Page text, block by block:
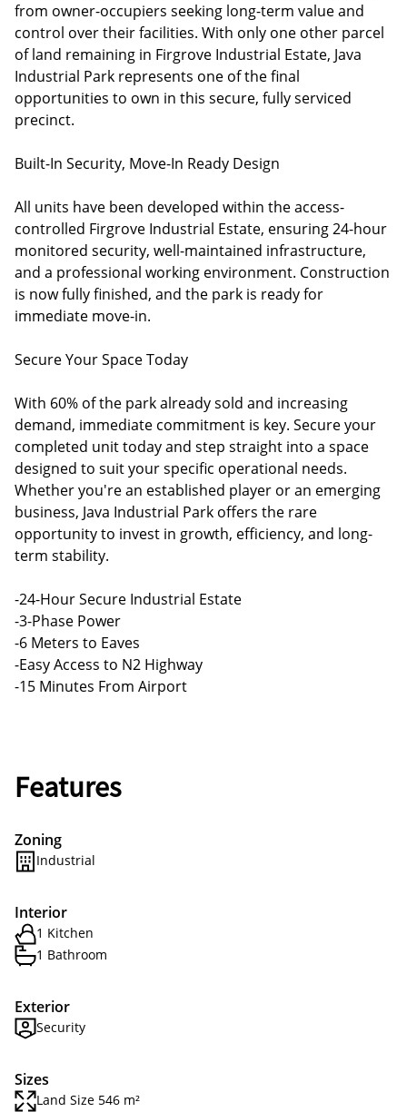
from owner-occupiers seeking long-term value and
control over their facilities. With only one other parcel
of land remaining in Firgrove Industrial Estate, Java
Industrial Park represents one of the final
opportunities to own in this secure, fully serviced
precinct.
Built-In Security, Move-In Ready Design
All units have been developed within the access-
controlled Firgrove Industrial Estate, ensuring 24-hour
monitored security, well-maintained infrastructure,
and a professional working environment. Construction
is now fully finished, and the park is ready for
immediate move-in.
Secure Your Space Today
With 60% of the park already sold and increasing
demand, immediate commitment is key. Secure your
completed unit today and step straight into a space
designed to suit your specific operational needs.
Whether you're an established player or an emerging
business, Java Industrial Park offers the rare
opportunity to invest in growth, efficiency, and long-
term stability.
-24-Hour Secure Industrial Estate
-3-Phase Power
-6 Meters to Eaves
-Easy Access to N2 Highway
-15 Minutes From Airport
Features
Zoning
Industrial
Interior
1 Kitchen
1 Bathroom
Exterior
Security
Sizes
Land Size 546 m²